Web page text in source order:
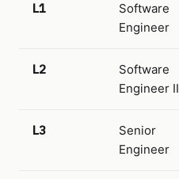
L1
Software
Engineer
L2
Software
Engineer II
L3
Senior
Engineer